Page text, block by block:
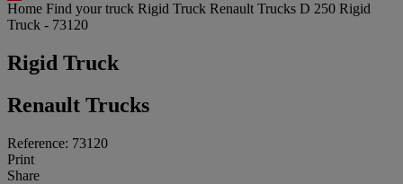
Home Find your truck Rigid Truck Renault Trucks D 250 Rigid
Truck - 73120
Rigid Truck
Renault Trucks
Reference: 73120
Print
Share